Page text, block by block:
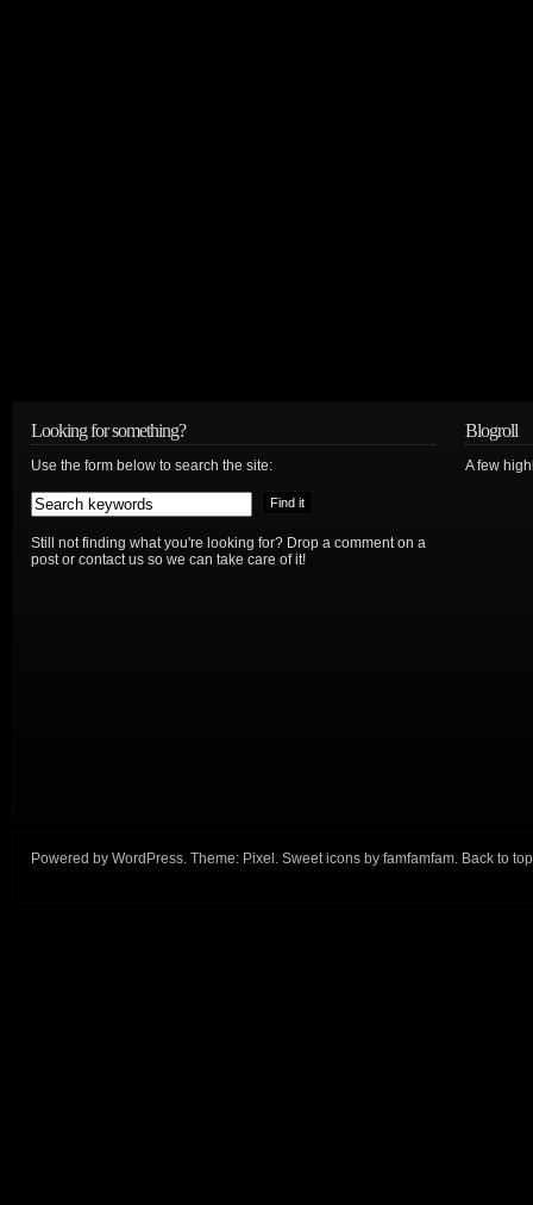
Looking for something?
Use the form below to search the site:
Still not finding what you're looking for? Drop a comment on a
post or contact us so we can take care of it!
Blogroll
A few
Powered by WordPress. Theme: Pixel . Sweet icons by famfamfam. Back to